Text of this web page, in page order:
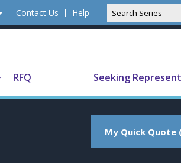
Contact Us Help
RFQ Seeking
My Quick Quote